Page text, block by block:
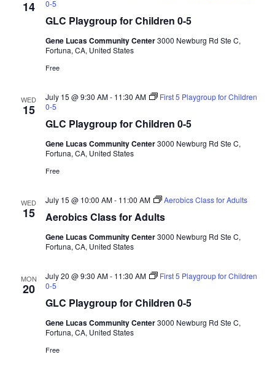
h
V
e
a
i
a
o
14
GLC Playgroup for Children 0-5
0-5
Gene Lucas Community Center3000 Newburg Rd Ste C,
Fortuna, CA, United States
Free
WED
15
GLC Playgroup for Children 0-5
July 15 @ 9:30 AM- 11:30 AM
First 5 Playgroup for Children
0-5
Gene Lucas Community Center3000 Newburg Rd Ste C,
Fortuna, CA, United States
Free
WED
15 Aerobics Class for Adults
July 15 @ 10:00 AM- 11:00 AM Aerobics Class for Adults
Gene Lucas Community Center3000 Newburg Rd Ste C,
Fortuna, CA, United States
MON
20
GLC Playgroup for Children 0-5
July 20 @ 9:30 AM- 11:30 AM
First 5 Playgroup for Children
0-5
Gene Lucas Community Center3000 Newburg Rd Ste C,
Fortuna, CA, United States
Free